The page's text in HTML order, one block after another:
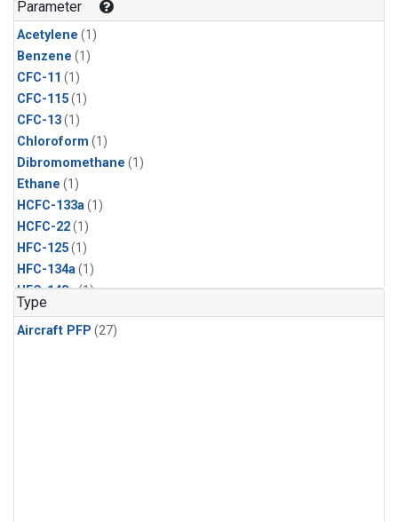
Parameter
Acetylene (1)
Benzene (1)
CFC-11 (1)
CFC-115(1)
CFC-13(1)
Chloroform (1)
Dibromomethane (1)
Ethane (1)
HCFC-133a(1)
HCFC-22(1)
HFC-125(1)
HFC-134a(1)
HFC-143a(1)
HFC-152a
HFC-227ea(1)
Type
Aircraft PFP (27)